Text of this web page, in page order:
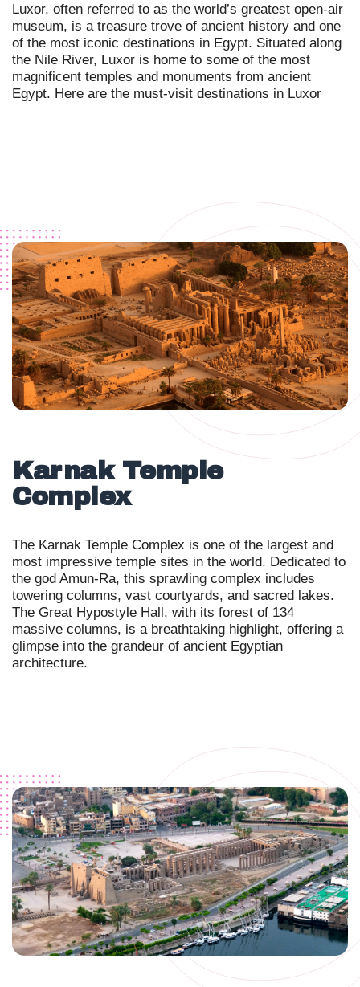
Luxor, often referred to as the world’s greatest open-air
museum, is a treasure trove of ancient history and one
of the most iconic destinations in Egypt. Situated along
the Nile River, Luxor is home to some of the most
magnificent temples and monuments from ancient
Egypt. Here are the must-visit destinations in Luxor
Karnak Temple
Complex
The Karnak Temple Complex is one of the largest and
most impressive temple sites in the world. Dedicated to
the god Amun-Ra, this sprawling complex includes
towering columns, vast courtyards, and sacred lakes.
The Great Hypostyle Hall, with its forest of 134
massive columns, is a breathtaking highlight, offering a
glimpse into the grandeur of ancient Egyptian
architecture.